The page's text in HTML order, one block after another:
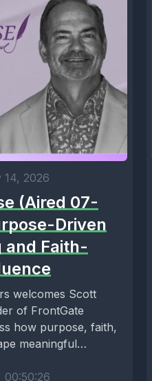
14, 2026
(Aired 07-
Driven
and Faith-
welcomes Scott
of FrontGate
how purpose, faith,
meaningful
Together, they
00:50:26